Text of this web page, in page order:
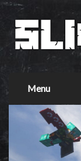
Menu